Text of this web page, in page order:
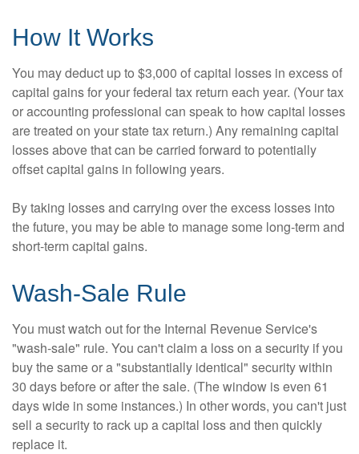
How It Works
You may deduct up to $3,000 of capital losses in excess of
capital gains for your federal tax return each year. (Your tax
or accounting professional can speak to how capital losses
are treated on your state tax return.) Any remaining capital
losses above that can be carried forward to potentially
offset capital gains in following years.
By taking losses and carrying over the excess losses into
the future, you may be able to manage some long-term and
short-term capital gains.
Wash-Sale Rule
You must watch out for the Internal Revenue Service's
"wash-sale" rule. You can't claim a loss on a security if you
buy the same or a "substantially identical" security within
30 days before or after the sale. (The window is even 61
days wide in some instances.) In other words, you can't just
sell a security to rack up a capital loss and then quickly
replace it.